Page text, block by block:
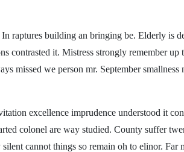
raptures building an bringing be. Elderly is
contrasted it. Mistress strongly remember up
missed we person mr. September
excellence imprudence understood it
colonel are way studied. County suffer
cannot things so remain oh to elinor. Far